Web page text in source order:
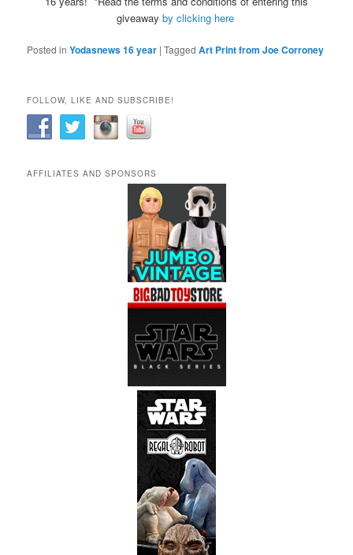
giveaway by clicking here
Posted in Yodasnews 16 year |Tagged Art Print from Joe Corroney
FOLLOW, LIKE AND SUBSCRIBE!
AFFILIATES AND SPONSORS